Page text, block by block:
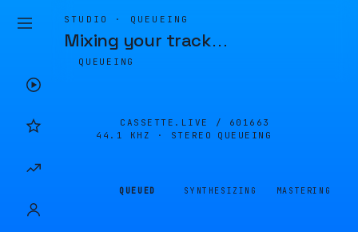
STUDIO · QUEUEING
Mixing your track…
QUEUEING
CASSETTE.LIVE / 601663
44.1 KHZ · STEREO
QUEUEING
QUEUED SYNTHESIZING MASTERING